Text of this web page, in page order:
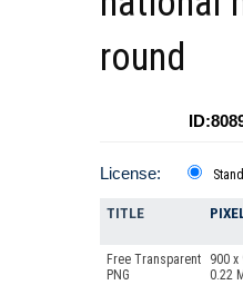
round
License:
TITLE
Free Transparent
PNG
900 x
0.22